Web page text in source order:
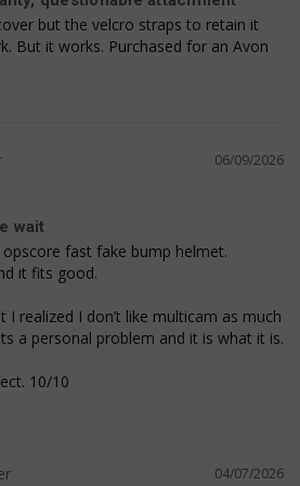
but the velcro straps to retain it
But it works. Purchased for an Avon
06/09/2026
wait
fast fake bump helmet.
it fits good.
realized I don’t like multicam as much
a personal problem and it is what it is.
10/10
04/07/2026
www.socialintents.com